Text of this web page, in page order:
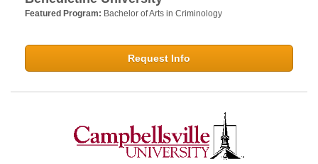
Featured Program: Bachelor of Arts in Criminology
Request Info